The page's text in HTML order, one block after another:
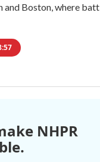
Boston, where
NHPR